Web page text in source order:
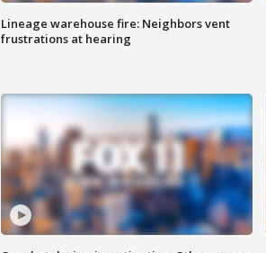
Lineage warehouse fire: Neighbors vent
frustrations at hearing